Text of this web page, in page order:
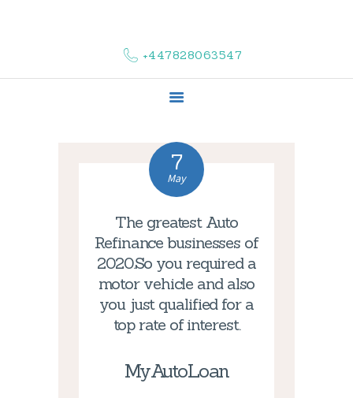
+447828063547
COMPLAINTS
CONTACT US
7
May
The greatest Auto
Refinance businesses of
2020.So you required a
motor vehicle and also
you just qualified for a
top rate of interest.
MyAutoLoan